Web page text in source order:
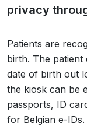
privacy
Patients are
birth. The patient
date of birth out
the kiosk can be
passports, ID
for Belgian e-IDs.